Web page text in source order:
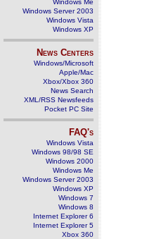
Windows Me
Windows Server 2003
Windows Vista
Windows XP
News Centers
Windows/Microsoft
Apple/Mac
Xbox/Xbox 360
News Search
XML/RSS Newsfeeds
Pocket PC Site
FAQ's
Windows Vista
Windows 98/98 SE
Windows 2000
Windows Me
Windows Server 2003
Windows XP
Windows 7
Windows 8
Internet Explorer 6
Internet Explorer 5
Xbox 360